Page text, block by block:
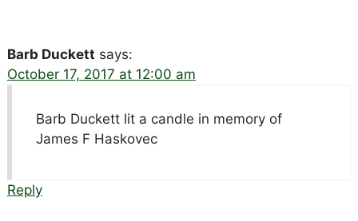
Barb Duckett says:
October 17, 2017 at 12:00 am
Barb Duckett lit a candle in memory of
James F Haskovec
Reply